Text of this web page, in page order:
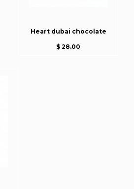
Heart dubai chocolate
$ 28.00